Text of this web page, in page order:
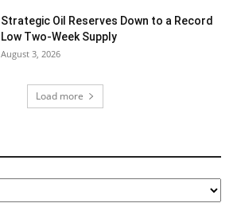
Strategic Oil Reserves Down to a Record
Low Two-Week Supply
August 3, 2026
Load more